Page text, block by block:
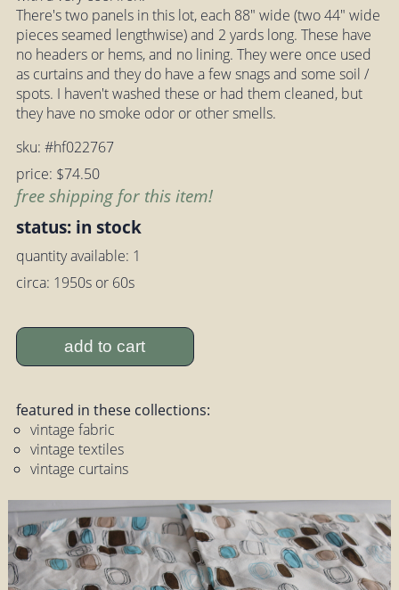
There's two panels in this lot, each 88" wide (two 44" wide
pieces seamed lengthwise) and 2 yards long. These have
no headers or hems, and no lining. They were once used
as curtains and they do have a few snags and some soil /
spots. I haven't washed these or had them cleaned, but
they have no smoke odor or other smells.
sku: #hf022767
price: $74.50
free shipping for this item!
status: in stock
quantity available: 1
circa: 1950s or 60s
add to cart
featured in these collections:
vintage fabric
vintage textiles
vintage curtains